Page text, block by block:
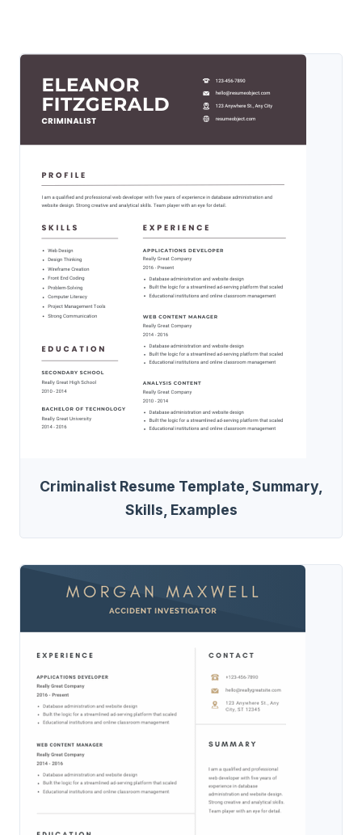
Criminalist Resume Template, Summary,
Skills, Examples